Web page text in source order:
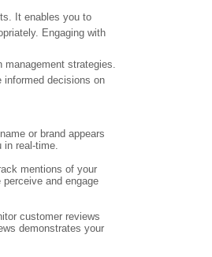
It enables you to
Engaging with
strategies.
decisions on
or brand appears
in real-time.
mentions of your
and engage
customer reviews
demonstrates your